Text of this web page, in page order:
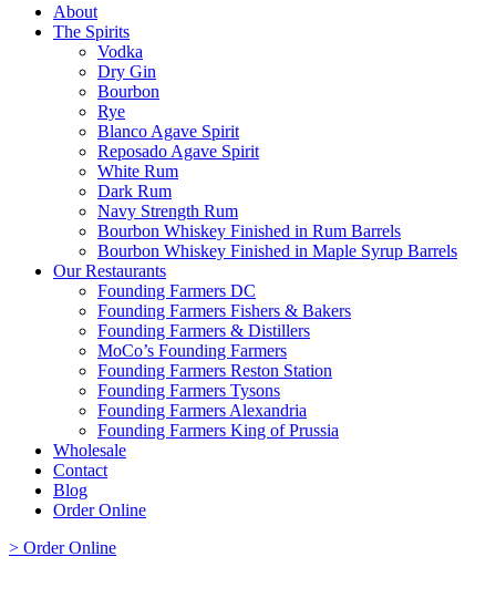
About
The Spirits
Vodka
Dry Gin
Bourbon
Rye
Blanco Agave Spirit
Reposado Agave Spirit
White Rum
Dark Rum
Navy Strength Rum
Bourbon Whiskey Finished in Rum Barrels
Bourbon Whiskey Finished in Maple Syrup Barrels
Our Restaurants
Founding Farmers DC
Founding Farmers Fishers & Bakers
Founding Farmers & Distillers
MoCo’s Founding Farmers
Founding Farmers Reston Station
Founding Farmers Tysons
Founding Farmers Alexandria
Founding Farmers King of Prussia
Wholesale
Contact
Blog
Order Online
> Order Online